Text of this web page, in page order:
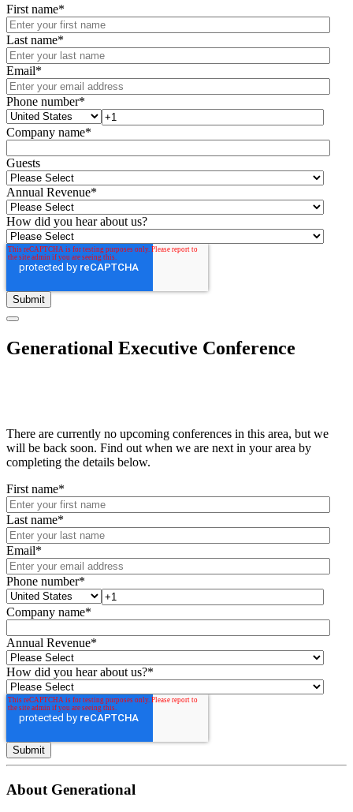
First name*
Last name*
Email*
Phone number*
Company name*
Guests
Annual Revenue*
How did you hear about us?
Generational Executive Conference
There are currently no upcoming conferences in this area, but we
will be back soon. Find out when we are next in your area by
completing the details below.
First name*
Last name*
Email*
Phone number*
Company name*
Annual Revenue*
How did you hear about us?*
About Generational